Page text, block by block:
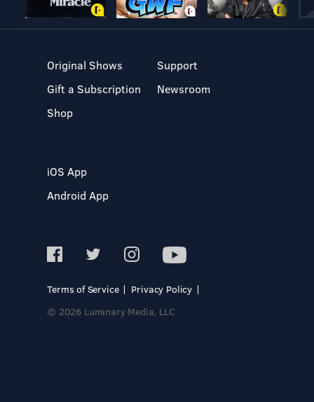
Original Shows
Gift a Subscription
Shop
Support
Newsroom
iOS App
Android App
Terms of Service
Privacy Policy
© 2026 Luminary Media, LLC